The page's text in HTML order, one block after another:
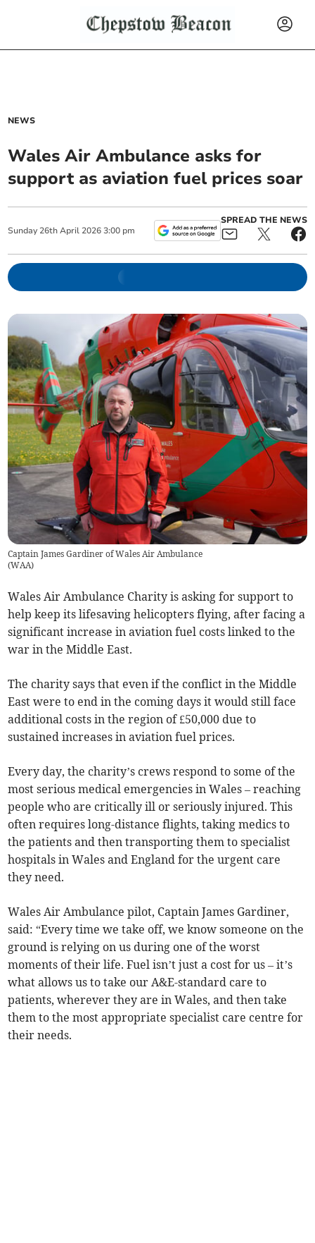
NEWS
Wales Air Ambulance asks for
support as aviation fuel prices soar
Sunday 26th April 2026 3:00 pm
SPREAD THE NEWS
Captain James Gardiner of Wales Air Ambulance
(WAA)
Wales Air Ambulance Charity is asking for support to
help keep its lifesaving helicopters flying, after facing a
significant increase in aviation fuel costs linked to the
war in the Middle East.
The charity says that even if the conflict in the Middle
East were to end in the coming days it would still face
additional costs in the region of £50,000 due to
sustained increases in aviation fuel prices.
Every day, the charity’s crews respond to some of the
most serious medical emergencies in Wales – reaching
people who are critically ill or seriously injured. This
often requires long-distance flights, taking medics to
the patients and then transporting them to specialist
hospitals in Wales and England for the urgent care
they need.
Wales Air Ambulance pilot, Captain James Gardiner,
said: “Every time we take off, we know someone on the
ground is relying on us during one of the worst
moments of their life. Fuel isn’t just a cost for us – it’s
what allows us to take our A&E-standard care to
patients, wherever they are in Wales, and then take
them to the most appropriate specialist care centre for
their needs.